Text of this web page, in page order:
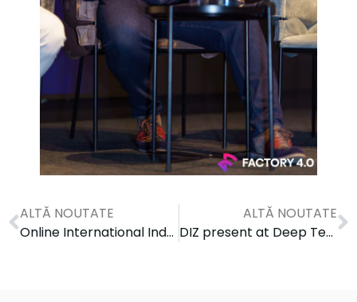
ALTĂ NOUTATE
Online International Industry Engagement Workshop on IoT
ALTĂ NOUTATE
DIZ present at Deep Tech Skills Days 2024